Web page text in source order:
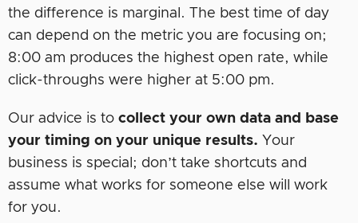
the difference is marginal. The best time of day
can depend on the metric you are focusing on;
8:00 am produces the highest open rate, while
click-throughs were higher at 5:00 pm.
Our advice is to collect your own data and base
your timing on your unique results. Your
business is special; don’t take shortcuts and
assume what works for someone else will work
for you.